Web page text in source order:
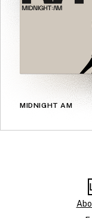
MIDNIGHT AM